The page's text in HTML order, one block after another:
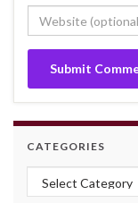
CATEGORIES
Categories